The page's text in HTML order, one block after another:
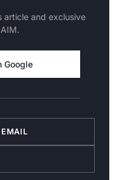
and exclusive